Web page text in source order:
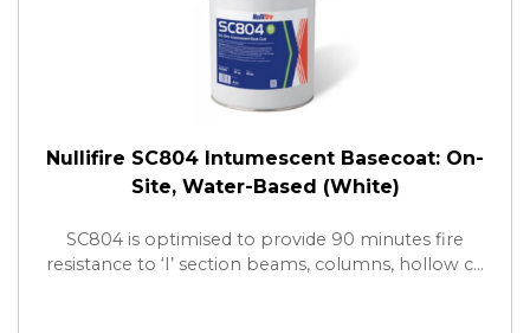
Nullifire SC804 Intumescent Basecoat: On-
Site, Water-Based (White)
SC804 is optimised to provide 90 minutes fire
resistance to ‘I’ section beams, columns, hollow c...